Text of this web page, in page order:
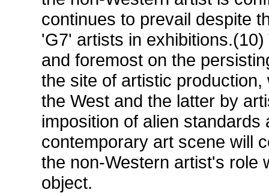
continues to prevail despite
'G7' artists in
and foremost on the
the site of artistic
the West and the latter by
imposition of alien
contemporary art scene will
the non-Western artist's role
object.